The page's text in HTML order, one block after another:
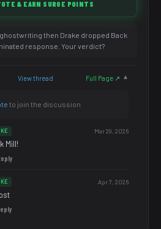
& EARN SURGE POINTS
then Drake dropped Back
response. Your verdict?
View thread Full Page ↗ ▼
to join the discussion
Mar 29, 2026
Mill!
Apr 7, 2026